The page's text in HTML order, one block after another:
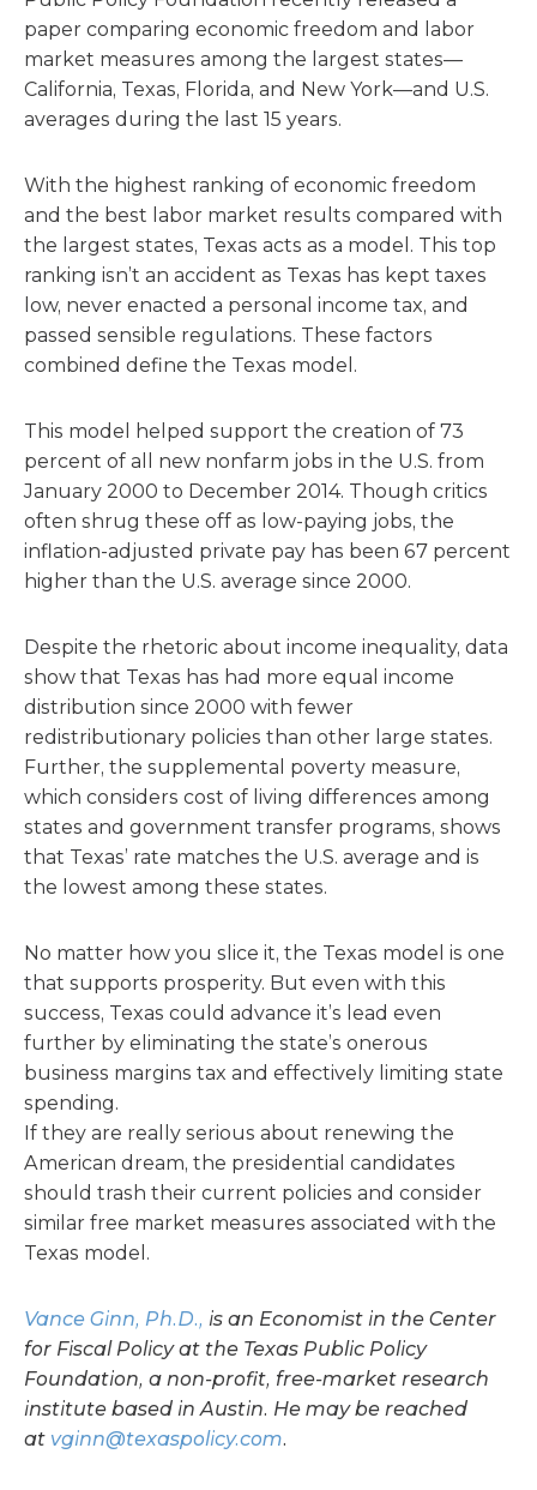
paper comparing economic freedom and labor
market measures among the largest states—
California, Texas, Florida, and New York—and U.S.
averages during the last 15 years.
With the highest ranking of economic freedom
and the best labor market results compared with
the largest states, Texas acts as a model. This top
ranking isn’t an accident as Texas has kept taxes
low, never enacted a personal income tax, and
passed sensible regulations. These factors
combined define the Texas model.
This model helped support the creation of 73
percent of all new nonfarm jobs in the U.S. from
January 2000 to December 2014. Though critics
often shrug these off as low-paying jobs, the
inflation-adjusted private pay has been 67 percent
higher than the U.S. average since 2000.
Despite the rhetoric about income inequality, data
show that Texas has had more equal income
distribution since 2000 with fewer
redistributionary policies than other large states.
Further, the supplemental poverty measure,
which considers cost of living differences among
states and government transfer programs, shows
that Texas’ rate matches the U.S. average and is
the lowest among these states.
No matter how you slice it, the Texas model is one
that supports prosperity. But even with this
success, Texas could advance it’s lead even
further by eliminating the state’s onerous
business margins tax and effectively limiting state
spending.
If they are really serious about renewing the
American dream, the presidential candidates
should trash their current policies and consider
similar free market measures associated with the
Texas model.
Vance Ginn, Ph.D., is an Economist in the Center
for Fiscal Policy at the Texas Public Policy
Foundation, a non-profit, free-market research
institute based in Austin. He may be reached
at vginn@texaspolicy.com.